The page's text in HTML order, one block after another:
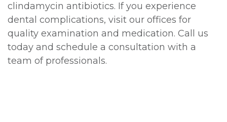
clindamycin antibiotics. If you experience
dental complications, visit our offices for
quality examination and medication. Call us
today and schedule a consultation with a
team of professionals.